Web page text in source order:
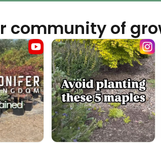
community of